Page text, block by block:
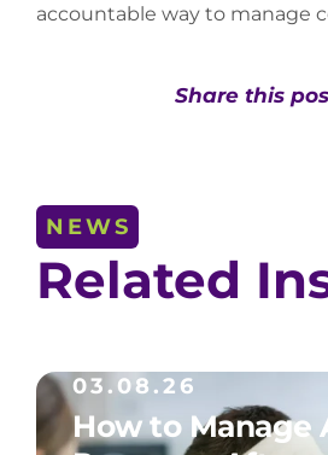
accountable way to manage
Share this
NEWS
Related
03.08.26
How to Manage